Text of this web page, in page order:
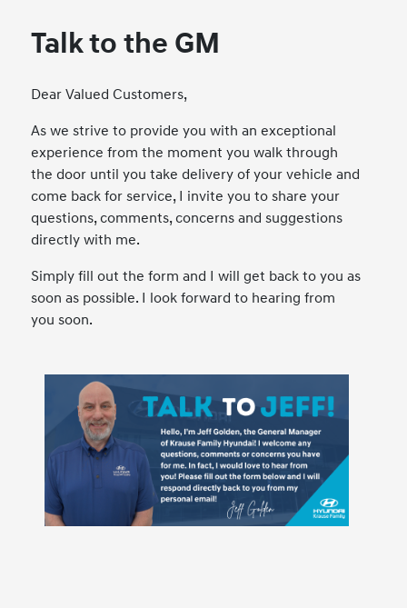
Talk to the GM
Dear Valued Customers,
As we strive to provide you with an exceptional
experience from the moment you walk through
the door until you take delivery of your vehicle and
come back for service, I invite you to share your
questions, comments, concerns and suggestions
directly with me.
Simply fill out the form and I will get back to you as
soon as possible. I look forward to hearing from
you soon.